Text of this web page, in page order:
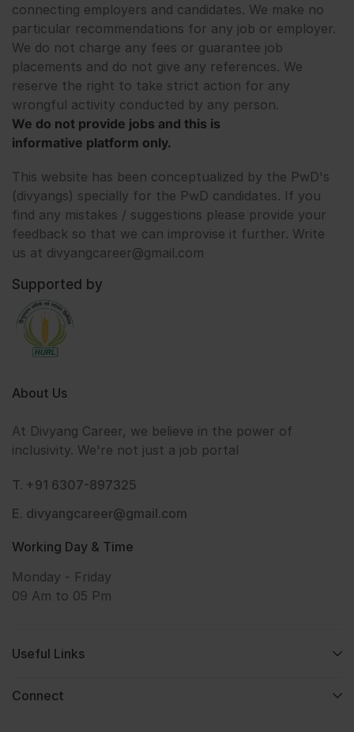
connecting employers and candidates. We make no
particular recommendations for any job or employer.
We do not charge any fees or guarantee job
placements and do not give any references. We
reserve the right to take strict action for any
wrongful activity conducted by any person.
We do not provide jobs and this is
informative platform only.
This website has been conceptualized by the PwD's
(divyangs) specially for the PwD candidates. If you
find any mistakes / suggestions please provide your
feedback so that we can improvise it further. Write
us at divyangcareer@gmail.com
Supported by
About Us
At Divyang Career, we believe in the power of
inclusivity. We're not just a job portal
T. +91 6307-897325
E. divyangcareer@gmail.com
Working Day & Time
Monday - Friday
09 Am to 05 Pm
Useful Links
Connect